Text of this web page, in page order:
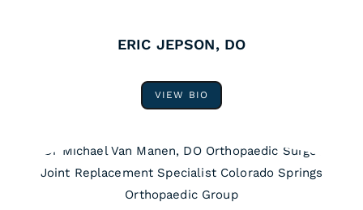
ERIC JEPSON, DO
VIEW BIO